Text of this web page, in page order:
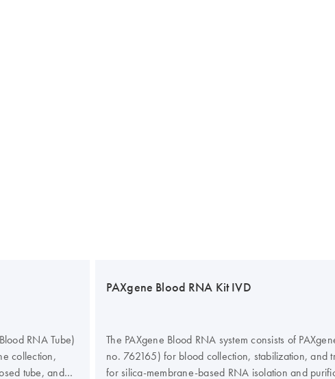
RNA Tube)
collection,
tube, and
PAXgene Blood RNA Kit IVD
The PAXgene Blood RNA system consists of
no. 762165) for blood collection, stabilization, and
for silica-membrane-based RNA isolation and